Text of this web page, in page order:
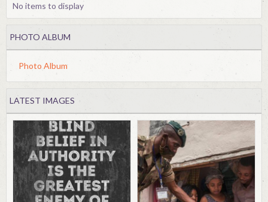
No items to display
PHOTO ALBUM
Photo Album
LATEST IMAGES